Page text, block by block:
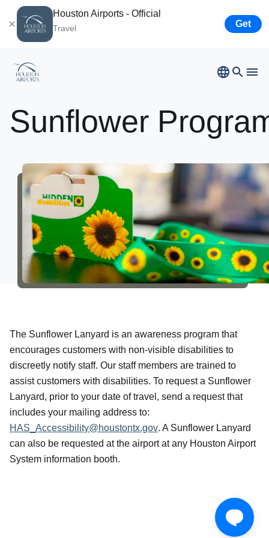
Houston Airports - Official
Travel Get
App
Airport
Hobby
Houston Spaceport
Airport Business
Sunflower
The Sunflower Lanyard is an awareness program that
encourages customers with non-visible disabilities to
discreetly notify staff. Our staff members are trained to
assist customers with disabilities. To request a Sunflower
Lanyard, prior to your date of travel, send a request that
includes your mailing address to:
HAS_Accessibility@houstontx.gov. A Sunflower Lanyard
can also be requested at the airport at any Houston Airport
System information booth.